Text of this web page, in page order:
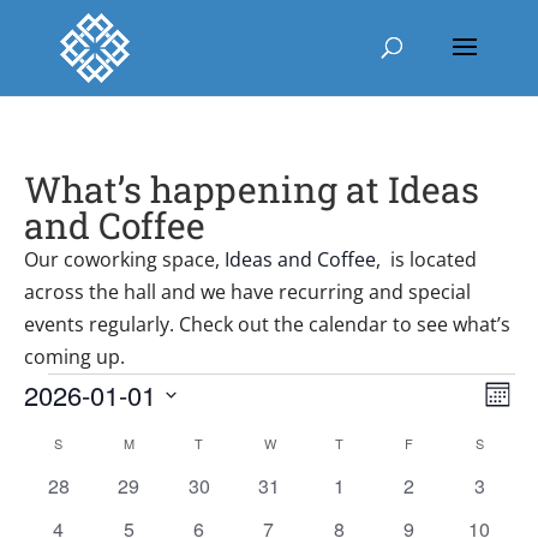
What’s happening at Ideas
and Coffee
Our coworking space, Ideas and Coffee, is located
across the hall and we have recurring and special
events regularly. Check out the calendar to see what’s
coming up.
Events
2026-01-01
Calendar
of
S MMONDAY T WWEDNESDAY
TTHURSDAY
F S
0
28
0
29
0
30
0
31
0
1
0
2
0
3
0
4
0
5
0
6
0
7
0
8
0
9
0
10